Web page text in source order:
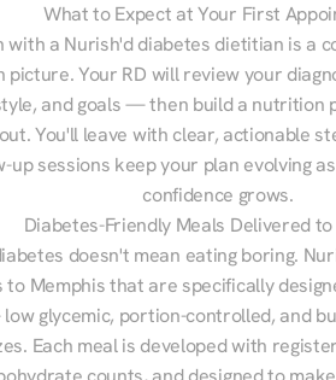
What to Expect at Your First
with a Nurish'd diabetes dietitian is a
picture. Your RD will review your
and goals — then build a nutrition
You'll leave with clear, actionable
up sessions keep your plan evolving
confidence grows.
Diabetes-Friendly Meals Delivered
doesn't mean eating boring.
Memphis that are specifically
glycemic, portion-controlled, and
Each meal is developed with